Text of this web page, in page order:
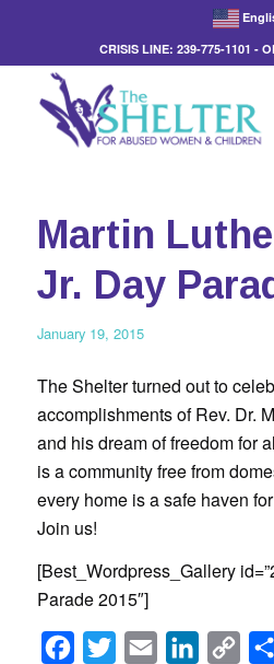
CRISIS LINE: 239-775-1101 -
Martin
Jr. Day
January 19, 2015
The Shelter turned out to
accomplishments of Rev. Dr.
and his dream of freedom for
is a community free from
every home is a safe haven
Join us!
[Best_Wordpress_Gallery
Parade 2015″]
Facebook
Twitter Email LinkedInCopy